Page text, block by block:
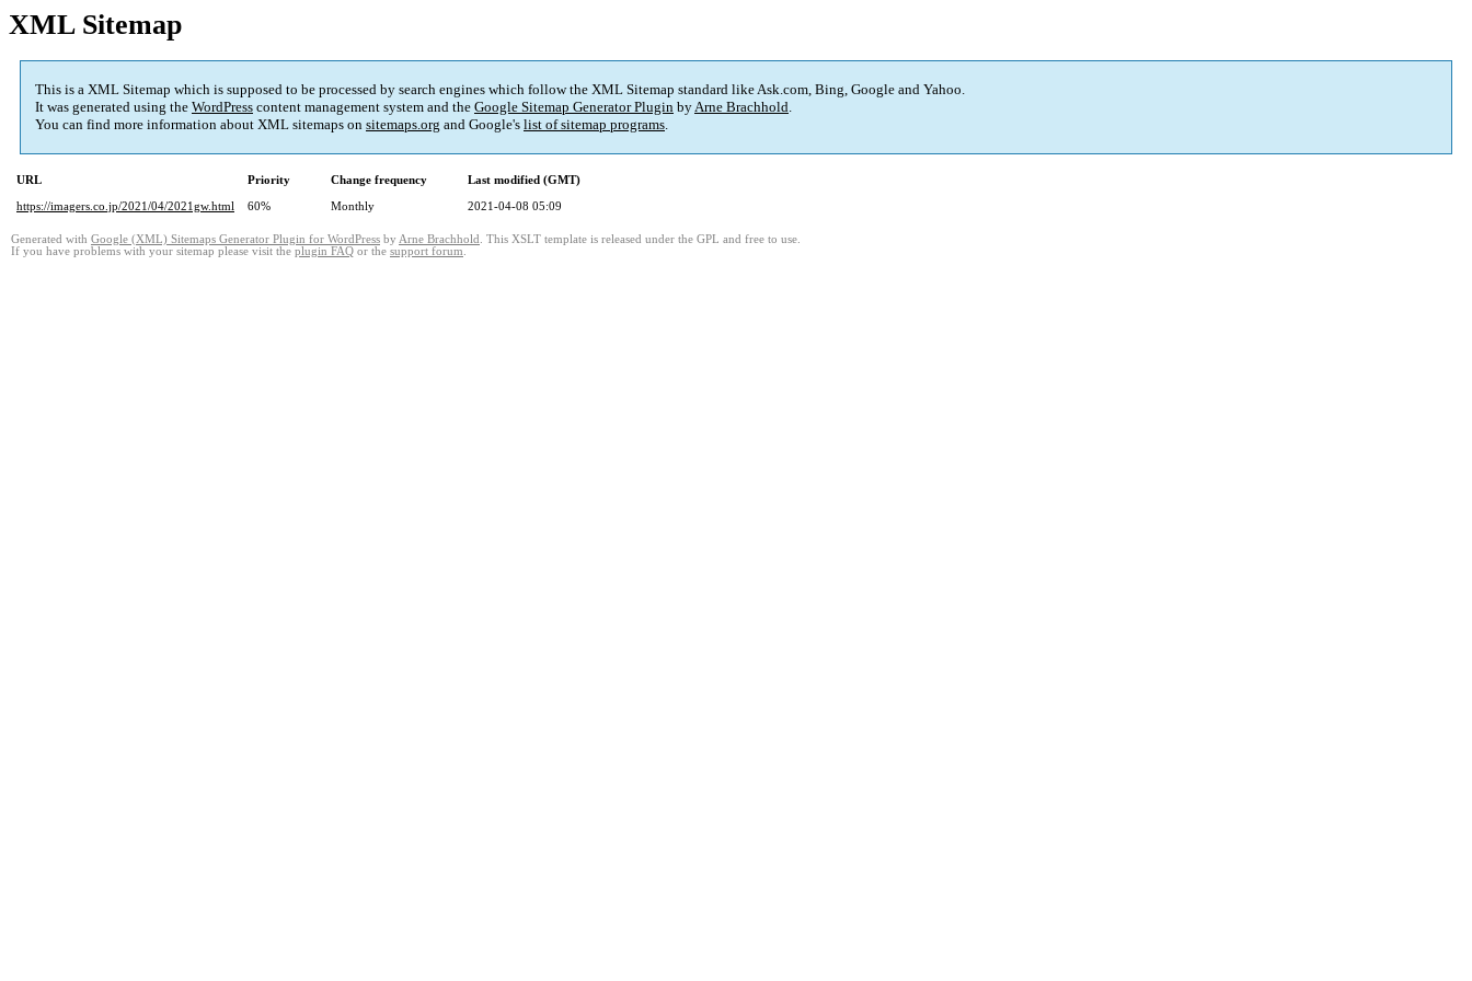
XML Sitemap
This is a XML Sitemap which is supposed to be processed by search engines which follow the XML Sitemap standard like Ask.com, Bing, Google and Yahoo.
It was generated using the WordPress content management system and the Google Sitemap Generator Plugin byArne Brachhold.
You can find more information about XML sitemaps on sitemaps.org and Google's list of sitemap programs.
URL Priority Change frequency
Last modified (GMT)
https://imagers.co.jp/2021/04/2021gw.html
60% Monthly 2021-04-08 05:09
Generated with Google (XML) Sitemaps Generator Plugin for WordPress by Arne Brachhold . This XSLT template is released under the GPL and free to use.
If you have problems with your sitemap please visit the plugin FAQ or the support forum.